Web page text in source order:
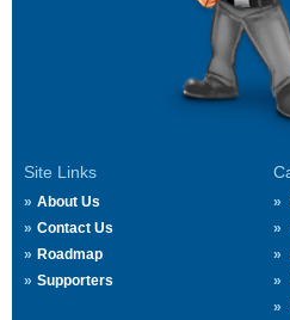
Site Links
About Us
Contact Us
Roadmap
Supporters